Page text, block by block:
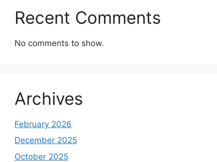
Recent Comments
No comments to show.
Archives
February 2026
December 2025
October 2025